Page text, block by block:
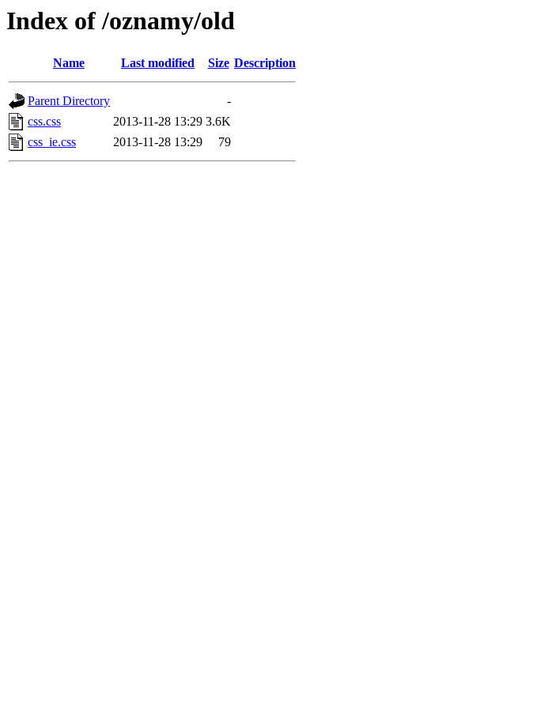
Index of /oznamy/old
Name Last modified Size Description
Parent Directory
-
css.css
2013-11-28 13:29 3.6K
css_ie.css
2013-11-28 13:29 79